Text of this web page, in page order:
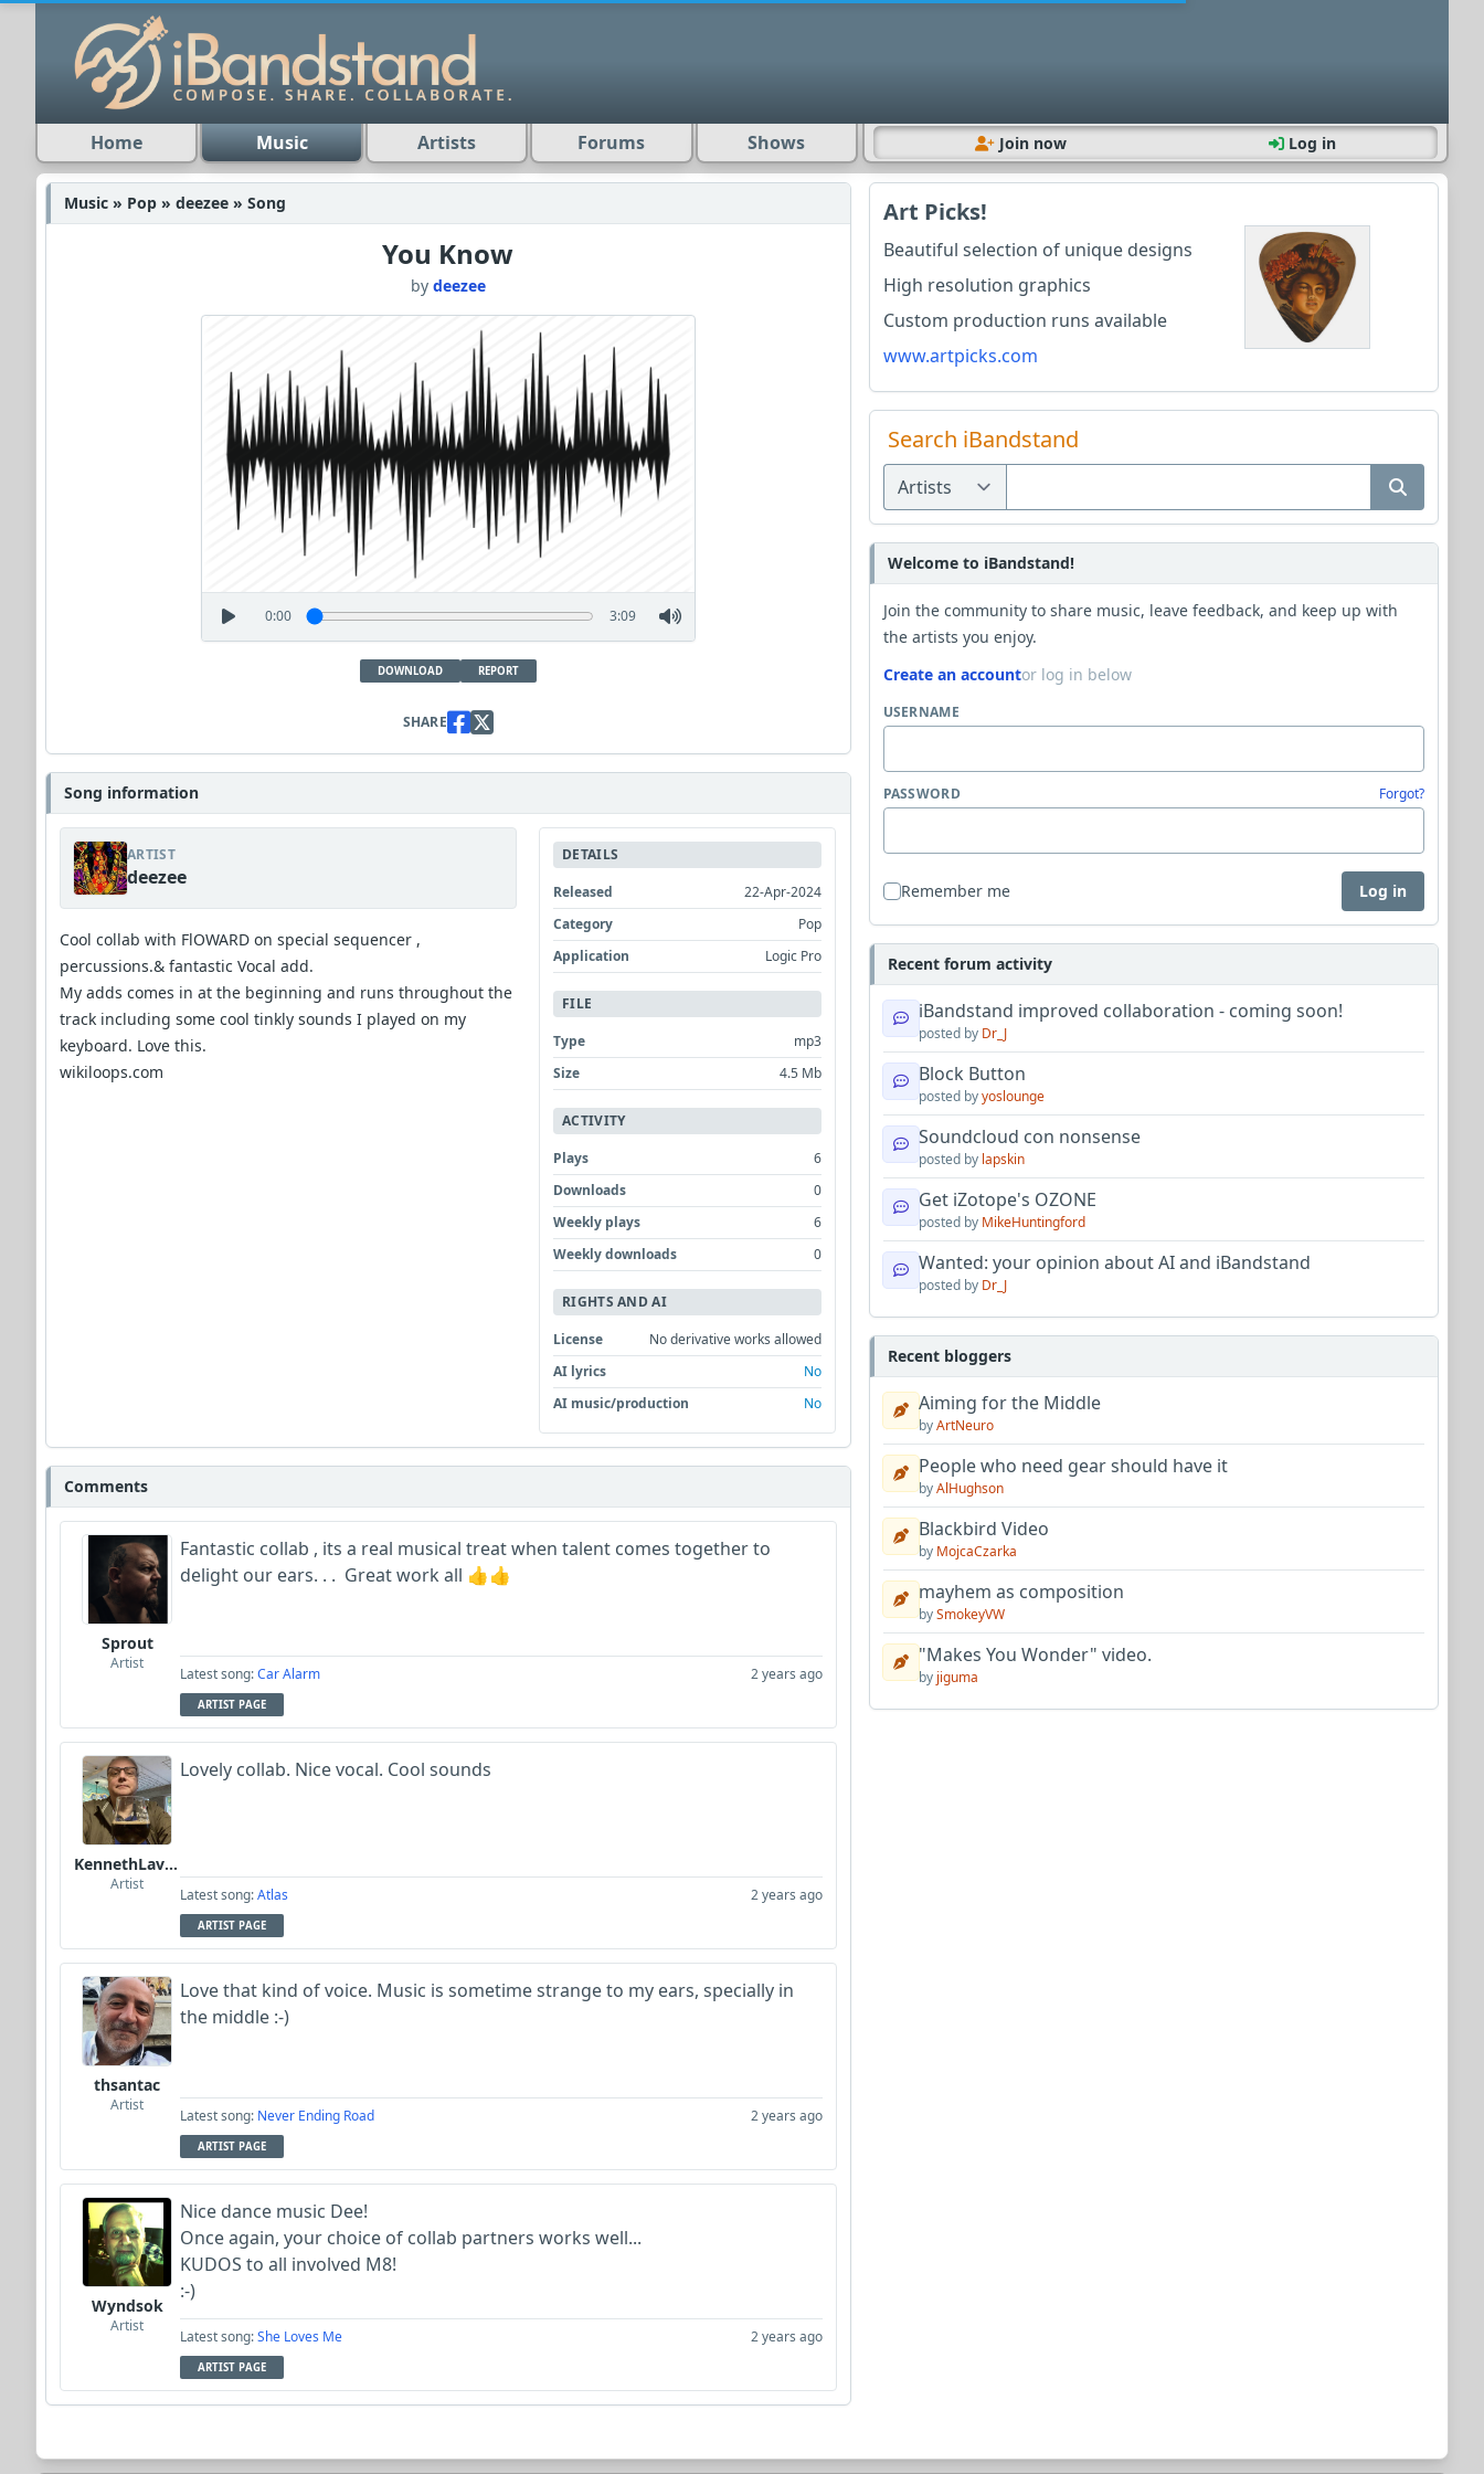
Home Music Artists Forums Shows Join now Log in
Music » Pop » deezee » Song
You Know
by deezee
0:00 3:09
DOWNLOAD REPORT
SHARE
Song information
ARTIST
deezee
Cool collab with FlOWARD on special sequencer ,
percussions.& fantastic Vocal add.
My adds comes in at the beginning and runs throughout the
track including some cool tinkly sounds I played on my
keyboard. Love this.
wikiloops.com
DETAILS
Released
22-Apr-2024
Category
Pop
Application
Logic Pro
FILE
Type
mp3
Size
4.5 Mb
ACTIVITY
Plays
6
Downloads
0
Weekly plays
6
Weekly downloads
0
RIGHTS AND AI
License
No derivative works allowed
AI lyrics
No
AI music/production
No
Comments
Sprout
Artist
Fantastic collab , its a real musical treat when talent comes together to
delight our ears. . . Great work all 👍👍
Latest song:Car Alarm 2 years ago
ARTIST PAGE
KennethLavrsen
Artist
Lovely collab. Nice vocal. Cool sounds
Latest song:Atlas 2 years ago
ARTIST PAGE
thsantac
Artist
Love that kind of voice. Music is sometime strange to my ears, specially in
the middle :-)
Latest song: Never Ending Road 2 years ago
ARTIST PAGE
Wyndsok
Artist
Nice dance music Dee!
Once again, your choice of collab partners works well...
KUDOS to all involved M8!
:-)
Latest song:She Loves Me 2 years ago
ARTIST PAGE
Art Picks!
Beautiful selection of unique designs
High resolution graphics
Custom production runs available
www.artpicks.com
Search iBandstand
Welcome to iBandstand!
Join the community to share music, leave feedback, and keep up with
the artists you enjoy.
Create an accountor log in below
USERNAME
PASSWORD Forgot?
Remember me Log in
Recent forum activity
iBandstand improved collaboration - coming soon!
posted by Dr_J
Block Button
posted byyoslounge
Soundcloud con nonsense
posted by lapskin
Get iZotope's OZONE
posted by MikeHuntingford
Wanted: your opinion about AI and iBandstand
posted by Dr_J
Recent bloggers
Aiming for the Middle
byArtNeuro
People who need gear should have it
byAlHughson
Blackbird Video
by MojcaCzarka
mayhem as composition
bySmokeyVW
"Makes You Wonder" video.
by jiguma